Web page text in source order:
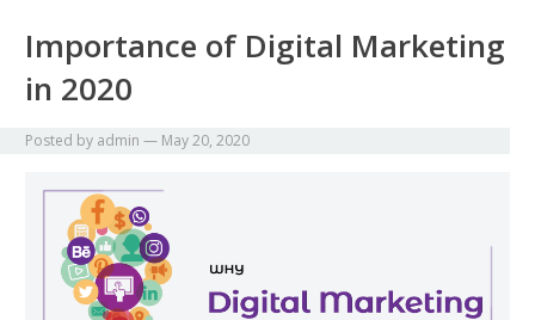
Importance of Digital Marketing
in 2020
Posted by admin — May 20, 2020